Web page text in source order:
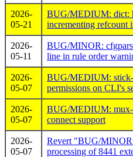
2026-
05-21
BUG/MEDIUM: dict:
incrementing refcount
2026-
05-11
BUG/MINOR:
line in rule order
2026-
05-07
BUG/MEDIUM:
permissions on CLI's
2026-
05-07
BUG/MEDIUM: mux-
connect support
2026-
05-07
Revert "BUG/
processing of 8441